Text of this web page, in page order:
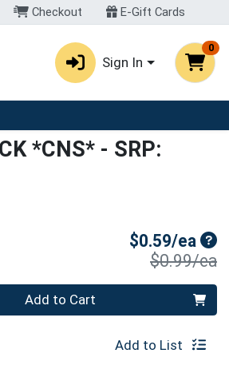
Checkout E-Gift Cards
Sign In
0
*CNS* - SRP:
$0.59/ea
$0.99/ea
Add to Cart
Add to List